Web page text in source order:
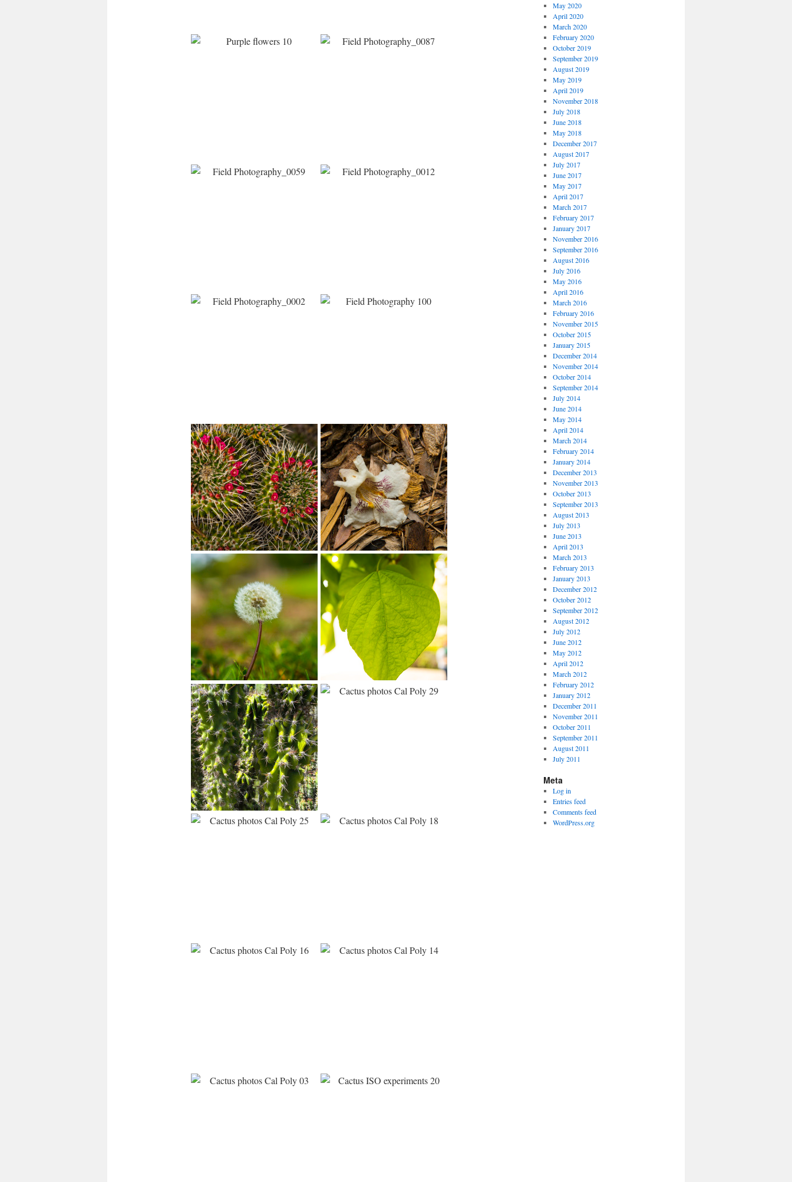
May 2020
April 2020
March 2020
February 2020
October 2019
September 2019
August 2019
May 2019
April 2019
November 2018
July 2018
June 2018
May 2018
December 2017
August 2017
July 2017
June 2017
May 2017
April 2017
March 2017
February 2017
January 2017
November 2016
September 2016
August 2016
July 2016
May 2016
April 2016
March 2016
February 2016
November 2015
October 2015
January 2015
December 2014
November 2014
October 2014
September 2014
July 2014
June 2014
May 2014
April 2014
March 2014
February 2014
January 2014
December 2013
November 2013
October 2013
September 2013
August 2013
July 2013
June 2013
April 2013
March 2013
February 2013
January 2013
December 2012
October 2012
September 2012
August 2012
July 2012
June 2012
May 2012
April 2012
March 2012
February 2012
January 2012
December 2011
November 2011
October 2011
September 2011
August 2011
July 2011
Meta
Log in
Entries feed
Comments feed
WordPress.org